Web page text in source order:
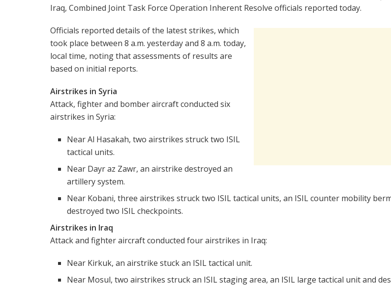
Iraq, Combined Joint Task Force Operation Inherent Resolve officials reported today.
Officials reported details of the latest strikes, which
took place between 8 a.m. yesterday and 8 a.m. today,
local time, noting that assessments of results are
based on initial reports.
Airstrikes in Syria
Attack, fighter and bomber aircraft conducted six
airstrikes in Syria:
Near Al Hasakah, two airstrikes struck two ISIL
tactical units.
Near Dayr az Zawr, an airstrike destroyed an
artillery system.
Near Kobani, three airstrikes struck two ISIL tactical units, an ISIL counter mobility
destroyed two ISIL checkpoints.
Airstrikes in Iraq
Attack and fighter aircraft conducted four airstrikes in Iraq:
Near Kirkuk, an airstrike stuck an ISIL tactical unit.
Near Mosul, two airstrikes struck an ISIL staging area, an ISIL large tactical unit and